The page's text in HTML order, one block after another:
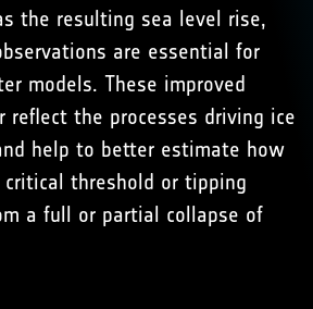
the resulting sea level rise,
are essential for
models. These improved
the processes driving ice
help to better estimate how
threshold or tipping
a full or partial collapse of